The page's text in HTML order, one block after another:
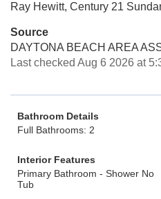
Ray Hewitt, Century 21
Source
DAYTONA BEACH AREA
Last checked Aug 6 2026 at
Bathroom Details
Full Bathrooms: 2
Interior Features
Primary Bathroom - Shower No
Tub